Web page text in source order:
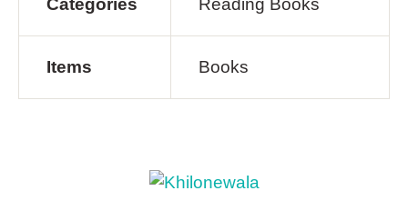
Categories Reading Books
Items Books